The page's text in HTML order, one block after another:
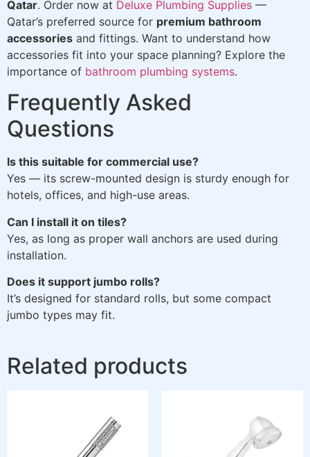
Qatar. Order now at Deluxe Plumbing Supplies —
Qatar’s preferred source for premium bathroom
accessories and fittings. Want to understand how
accessories fit into your space planning? Explore the
importance of bathroom plumbing systems.
Frequently Asked
Questions
Is this suitable for commercial use?
Yes — its screw-mounted design is sturdy enough for
hotels, offices, and high-use areas.
Can I install it on tiles?
Yes, as long as proper wall anchors are used during
installation.
Does it support jumbo rolls?
It’s designed for standard rolls, but some compact
jumbo types may fit.
Related products